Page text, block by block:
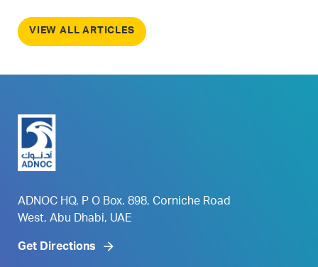
VIEW ALL ARTICLES
ADNOC HQ, P O Box. 898, Corniche Road
West, Abu Dhabi, UAE
Get Directions